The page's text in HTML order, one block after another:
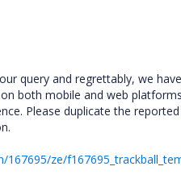
query and regrettably, we
both mobile and web
Please duplicate the
ze/